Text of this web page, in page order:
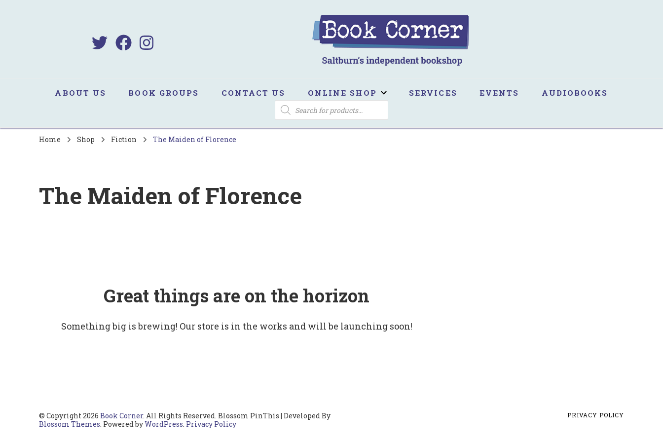
ABOUT US BOOK GROUPS CONTACT US ONLINE SHOP SERVICES EVENTS AUDIOBOOKS
PRODUCTS
SEARCH
Home Shop Fiction The Maiden of Florence
The Maiden of Florence
Great things are on the horizon
Something big is brewing! Our store is in the works and will be launching soon!
© Copyright 2026 Book Corner. All Rights Reserved. Blossom PinThis | Developed By
Blossom Themes. Powered byWordPress. Privacy Policy
PRIVACY POLICY